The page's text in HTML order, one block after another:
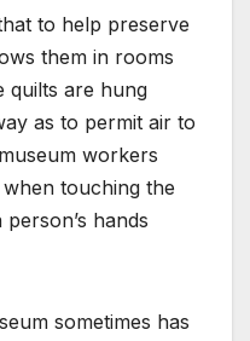
to help preserve
them in rooms
quilts are hung
as to permit air to
workers
touching the
hands
sometimes has